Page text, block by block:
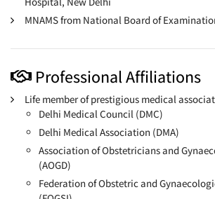
MNAMS from National Board of
Professional Affiliations
Life member of prestigious medical
Delhi Medical Council (DMC)
Delhi Medical Association (DMA)
Association of Obstetricians and
(AOGD)
Federation of Obstetric and